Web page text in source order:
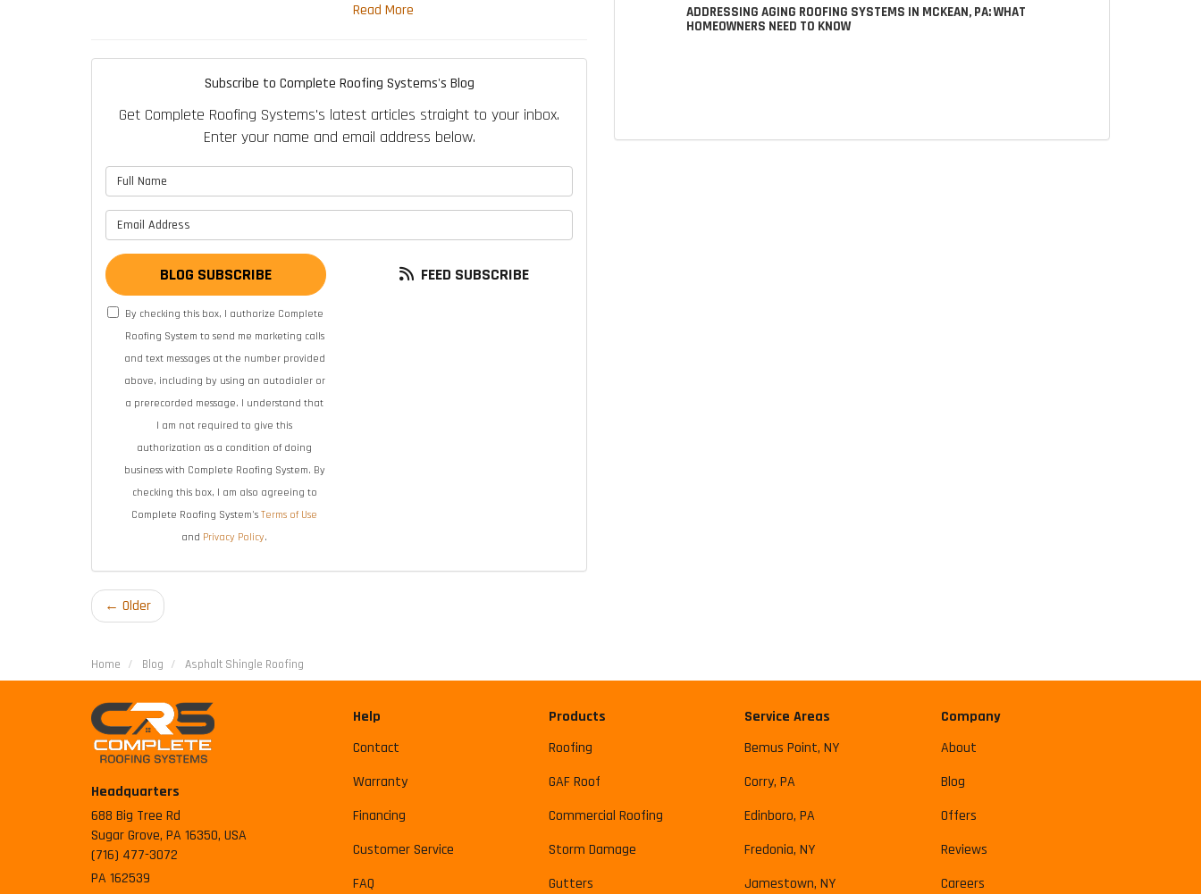
Read More
Subscribe to Complete Roofing Systems's Blog
Get Complete Roofing Systems's latest articles straight to your inbox.
Enter your name and email address below.
BLOG SUBSCRIBE
By checking this box, I authorize Complete
Roofing System to send me marketing calls
and text messages at the number provided
above, including by using an autodialer or
a prerecorded message. I understand that
I am not required to give this
authorization as a condition of doing
business with Complete Roofing System. By
checking this box, I am also agreeing to
Complete Roofing System'sTerms of Use
and Privacy Policy.
FEED SUBSCRIBE
← Older
ADDRESSING AGING ROOFING SYSTEMS IN MCKEAN, PA: WHAT
HOMEOWNERS NEED TO KNOW
Home Blog Asphalt Shingle Roofing
Headquarters
688 Big Tree Rd
Sugar Grove, PA 16350, USA
(716) 477-3072
PA 162539
Help
Contact
Warranty
Financing
Customer Service
FAQ
Products
Roofing
GAF Roof
Commercial Roofing
Storm Damage
Gutters
Service Areas
Bemus Point, NY
Corry, PA
Edinboro, PA
Fredonia, NY
Jamestown, NY
Company
About
Blog
Offers
Reviews
Careers